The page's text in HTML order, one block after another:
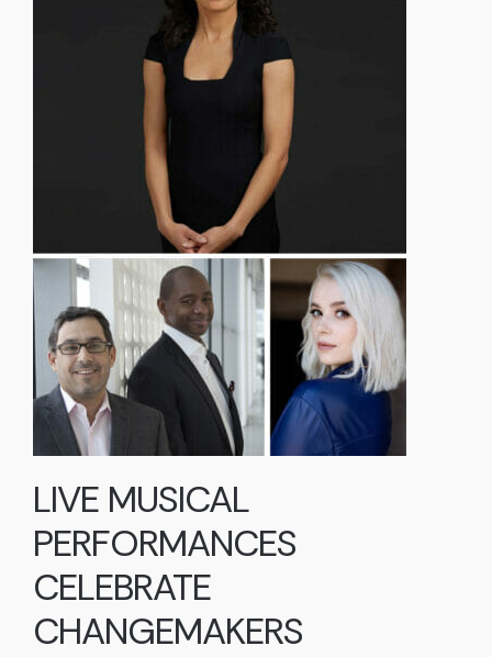
LIVE MUSICAL
PERFORMANCES
CELEBRATE
CHANGEMAKERS